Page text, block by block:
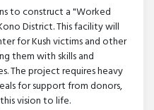
to construct a "Worked
District. This facility will
for Kush victims and other
them with skills and
The project requires heavy
for support from donors,
vision to life.